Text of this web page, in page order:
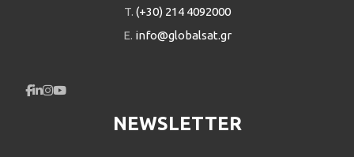
T. (+30) 214 4092000
E. info@globalsat.gr
NEWSLETTER